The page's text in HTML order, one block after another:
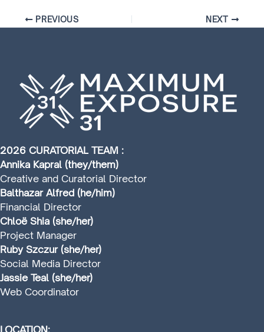
PREVIOUS NEXT
2026 CURATORIAL TEAM :
Annika Kapral (they/them)
Creative and Curatorial Director
Balthazar Alfred (he/him)
Financial Director
Chloë Shia (she/her)
Project Manager
Ruby Szczur (she/her)
Social Media Director
Jassie Teal (she/her)
Web Coordinator
LOCATION: